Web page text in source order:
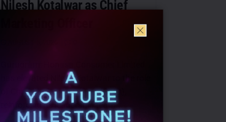
Nilesh Kotalwar as Chief
has elevated Nilesh Kotalwar to the role
of Chief Marketing Officer (CMO),
reinforcing its leadership team...